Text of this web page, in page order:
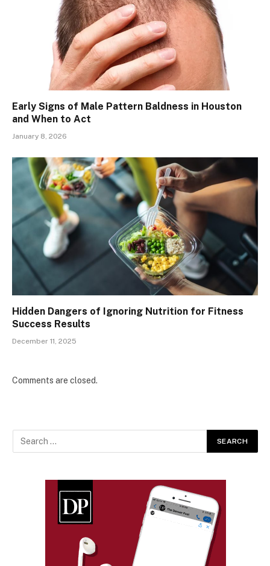
Early Signs of Male Pattern Baldness in Houston
and When to Act
January 8, 2026
Hidden Dangers of Ignoring Nutrition for Fitness
Success Results
December 11, 2025
Comments are closed.